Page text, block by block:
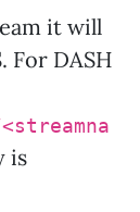
it will
For DASH
is